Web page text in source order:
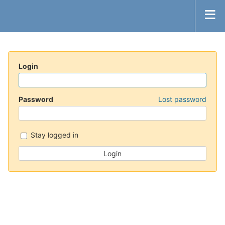
Login
Password Lost password
Stay logged in